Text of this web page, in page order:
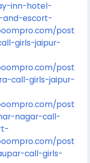
inn-hotel-
and-escort-
post
girls-jaipur-
post
call-girls-jaipur-
post
nagar-call-
post
call-girls-